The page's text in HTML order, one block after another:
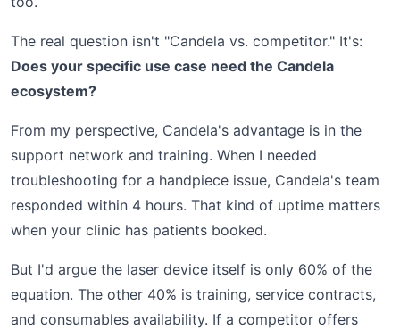
The real question isn't "Candela vs. competitor." It's:
Does your specific use case need the Candela
ecosystem?
From my perspective, Candela's advantage is in the
support network and training. When I needed
troubleshooting for a handpiece issue, Candela's team
responded within 4 hours. That kind of uptime matters
when your clinic has patients booked.
But I'd argue the laser device itself is only 60% of the
equation. The other 40% is training, service contracts,
and consumables availability. If a competitor offers